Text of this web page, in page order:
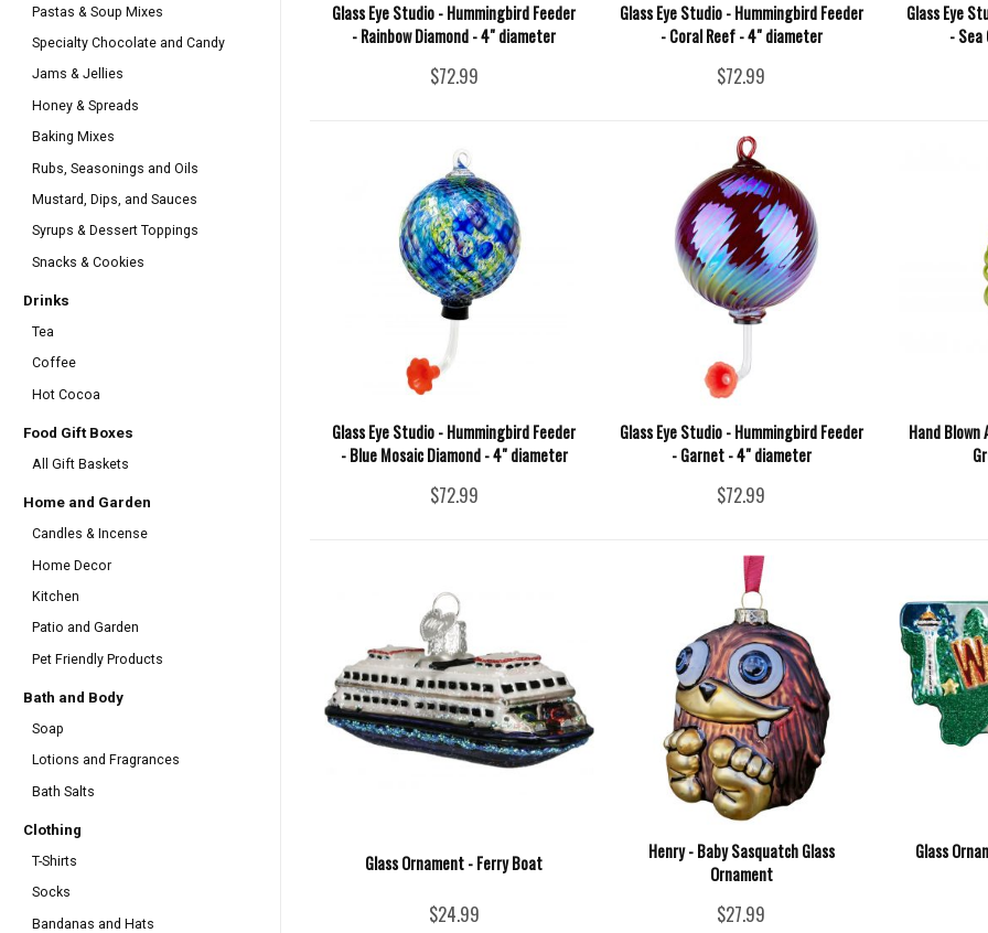
Pastas & Soup Mixes
Specialty Chocolate and Candy
Jams & Jellies
Honey & Spreads
Baking Mixes
Rubs, Seasonings and Oils
Mustard, Dips, and Sauces
Syrups & Dessert Toppings
Snacks & Cookies
Drinks
Tea
Coffee
Hot Cocoa
Food Gift Boxes
All Gift Baskets
Home and Garden
Candles & Incense
Home Decor
Kitchen
Patio and Garden
Pet Friendly Products
Bath and Body
Soap
Lotions and Fragrances
Bath Salts
Clothing
T-Shirts
Socks
Bandanas and Hats
Glass Eye Studio - Hummingbird Feeder
- Rainbow Diamond - 4" diameter
$72.99
Glass Eye Studio - Hummingbird Feeder
- Coral Reef - 4" diameter
$72.99
Glass Eye
-
Glass Eye Studio - Hummingbird Feeder
- Blue Mosaic Diamond - 4" diameter
$72.99
Glass Eye Studio - Hummingbird Feeder
- Garnet - 4" diameter
$72.99
Hand
Glass Ornament - Ferry Boat
$24.99
Henry - Baby Sasquatch Glass
Ornament
$27.99
Glass